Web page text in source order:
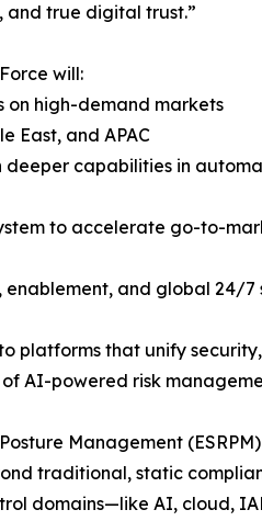
and true digital trust.”
will:
on high-demand markets
East, and APAC
capabilities in
to accelerate go-to-
enablement, and global 24/7
platforms that unify
AI-powered risk
Management
traditional, static
domains—like AI, cloud,